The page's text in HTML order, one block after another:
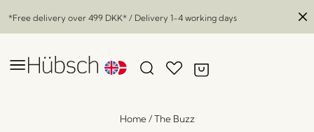
*Free delivery over 499 DKK* / Delivery 1-4 working days
Home/The Buzz